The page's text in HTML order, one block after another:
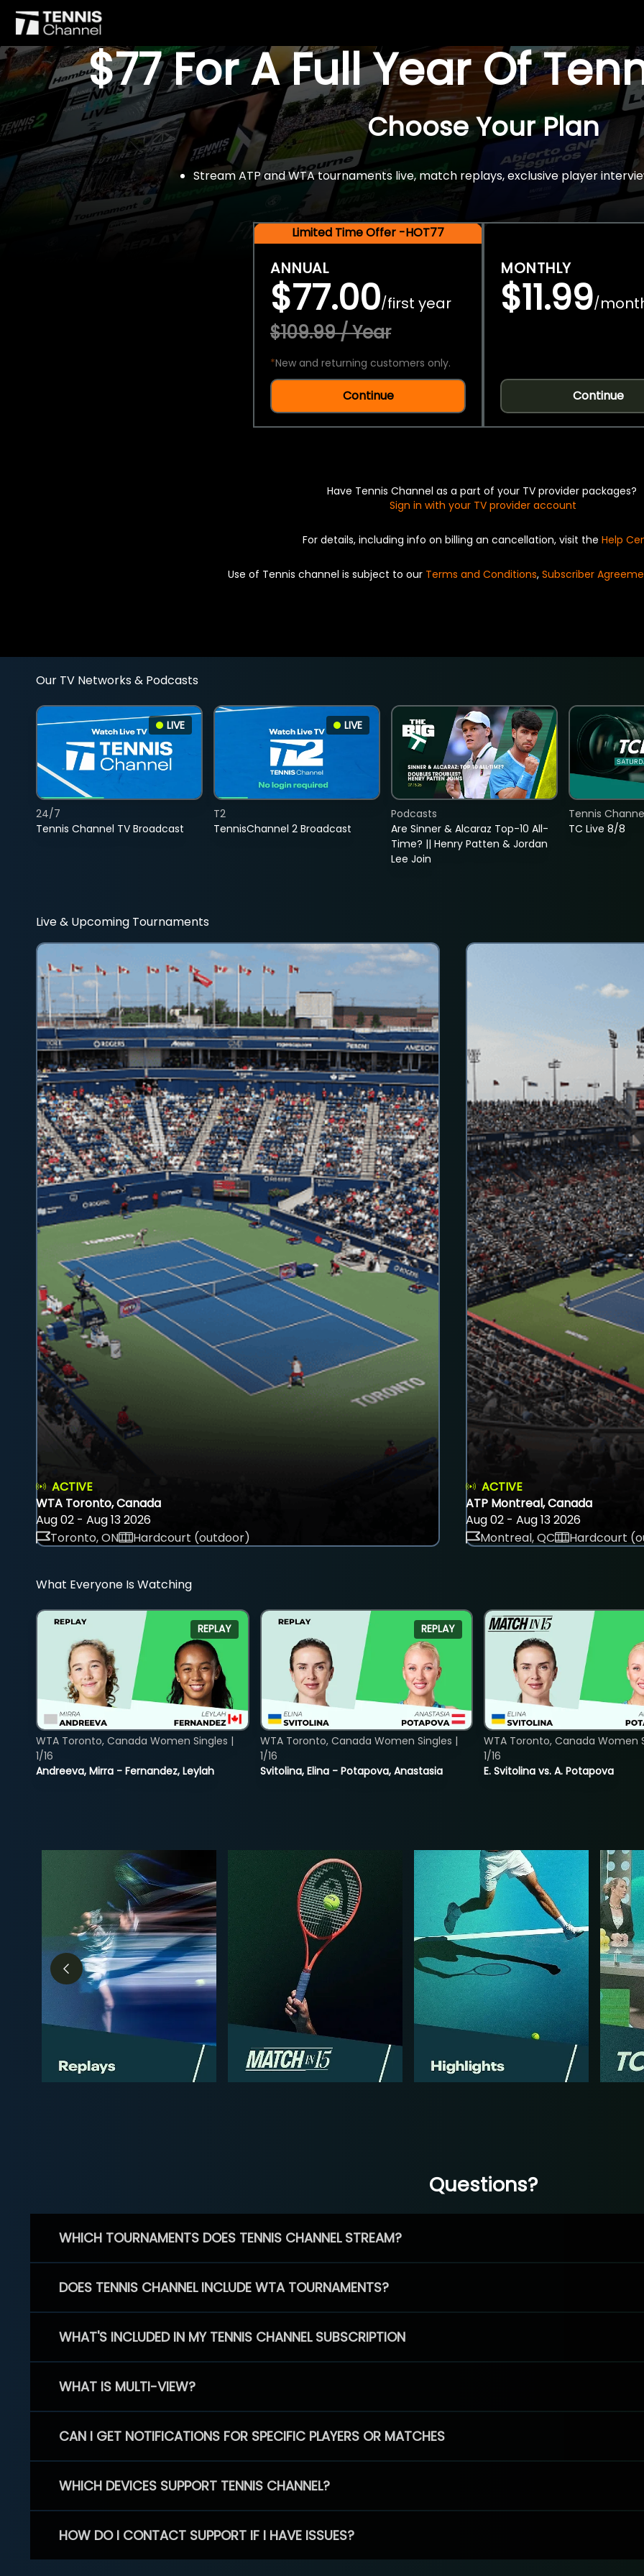
$77 For A Full Year Of
Choose Your Plan
Stream ATP and WTA tournaments live, match replays, exclusive player
Limited Time Offer -HOT77
ANNUAL
$77.00/first year
$109.99 / Year
*New and returning customers only.
Continue
MONTHLY
$11.99/
Continue
Have Tennis Channel as a part of your TV provider packages?
Sign in with your TV provider account
For details, including info on billing an cancellation, visit the Help
Use of Tennis channel is subject to our Terms and Conditions, Subscriber
Our TV Networks & Podcasts
LIVE
Tennis Channel TV Broadcast
24/7
LIVE
TennisChannel 2 Broadcast
T2
Are Sinner & Alcaraz Top-10 All-
Time? || Henry Patten & Jordan
Lee Join
Podcasts
TC Live 8/8
Tennis
Live & Upcoming Tournaments
ACTIVE
WTA Toronto, Canada
Aug 02 - Aug 13 2026
Toronto, ON
Hardcourt (outdoor)
ACTIVE
ATP Montreal, Canada
Aug 02 - Aug 13 2026
Montreal, QC
Hardcourt
What Everyone Is Watching
REPLAY
Andreeva, Mirra - Fernandez, Leylah
WTA Toronto, Canada Women Singles |
1/16
REPLAY
Svitolina, Elina - Potapova, Anastasia
WTA Toronto, Canada Women Singles |
1/16
E. Svitolina vs. A. Potapova
WTA Toronto, Canada Women
1/16
Questions?
WHICH TOURNAMENTS DOES TENNIS CHANNEL STREAM?
DOES TENNIS CHANNEL INCLUDE WTA TOURNAMENTS?
WHAT'S INCLUDED IN MY TENNIS CHANNEL SUBSCRIPTION
WHAT IS MULTI-VIEW?
CAN I GET NOTIFICATIONS FOR SPECIFIC PLAYERS OR MATCHES
WHICH DEVICES SUPPORT TENNIS CHANNEL?
HOW DO I CONTACT SUPPORT IF I HAVE ISSUES?